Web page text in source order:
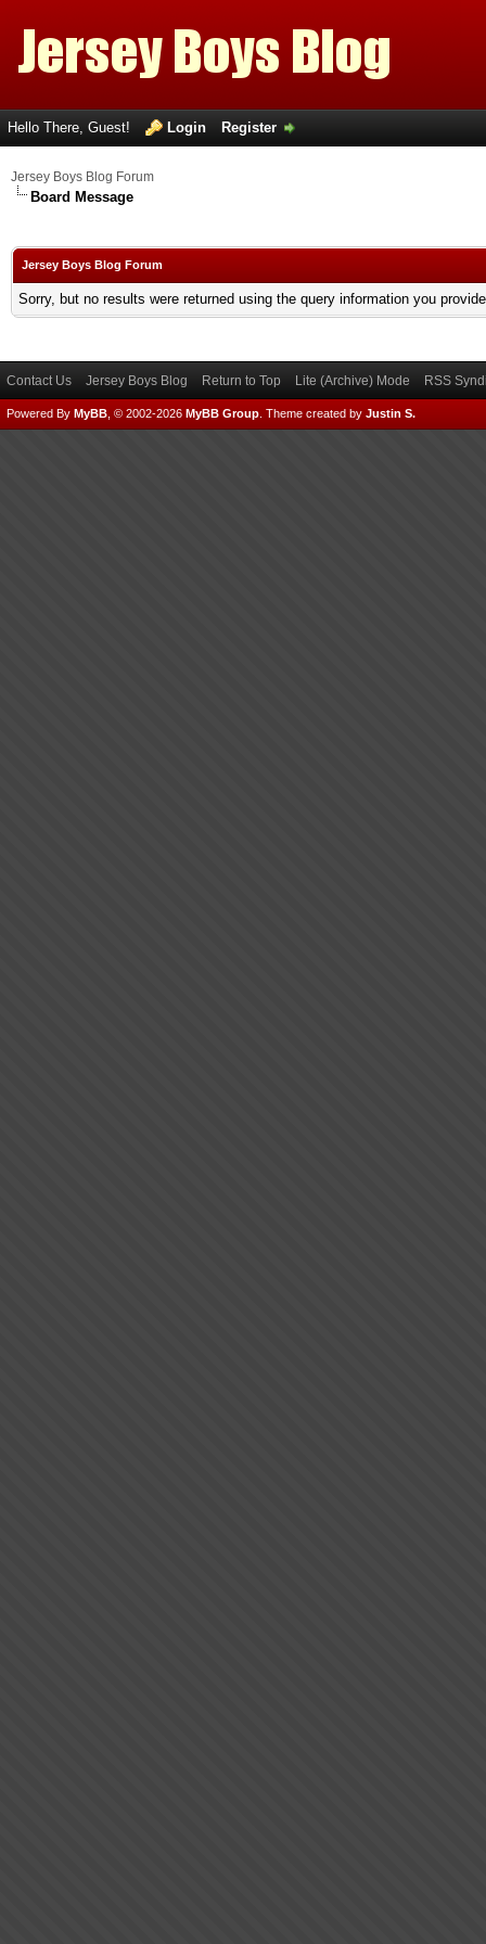
Hello There, Guest! Login Register
Jersey Boys Blog Forum
Board Message
Jersey Boys Blog Forum
Sorry, but no results were returned using the query information you
Contact Us Jersey Boys Blog Return to Top Lite (Archive) Mode RSS
Powered By MyBB , © 2002-2026 MyBB Group Theme created by Justin S.